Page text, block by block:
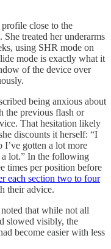
close to the
treated her underarms
using SHR mode on
mode is exactly what it
of the device over
being anxious about
the previous flash or
That hesitation likely
discounts it herself: “I
gotten a lot more
a lot.” In the following
times per position before
each section two to four
their advice.
that while not all
slowed visibly, the
become easier with less